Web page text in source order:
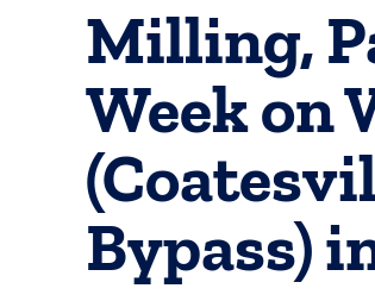
Milling,
Week on
Bypass)